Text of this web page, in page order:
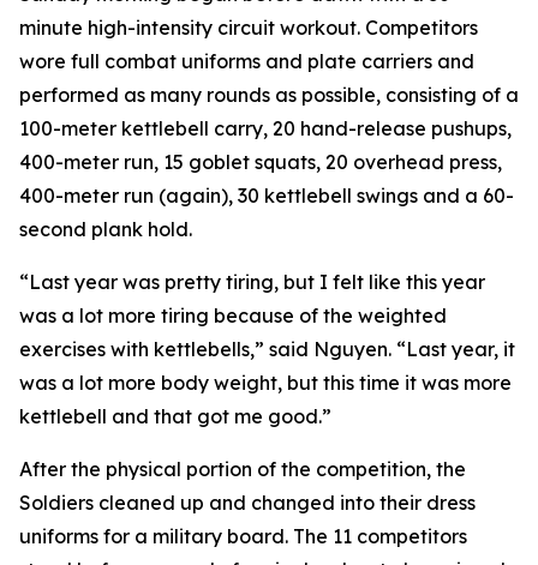
minute high-intensity circuit workout. Competitors
wore full combat uniforms and plate carriers and
performed as many rounds as possible, consisting of a
100-meter kettlebell carry, 20 hand-release pushups,
400-meter run, 15 goblet squats, 20 overhead press,
400-meter run (again), 30 kettlebell swings and a 60-
second plank hold.
“Last year was pretty tiring, but I felt like this year
was a lot more tiring because of the weighted
exercises with kettlebells,” said Nguyen. “Last year, it
was a lot more body weight, but this time it was more
kettlebell and that got me good.”
After the physical portion of the competition, the
Soldiers cleaned up and changed into their dress
uniforms for a military board. The 11 competitors